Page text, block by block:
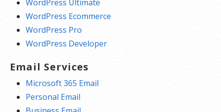
WordPress Ultimate
WordPress Ecommerce
WordPress Pro
WordPress Developer
Email Services
Microsoft 365 Email
Personal Email